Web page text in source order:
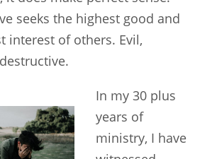
seeks the highest good and
interest of others. Evil,
In my 30 plus
years of
ministry, I have